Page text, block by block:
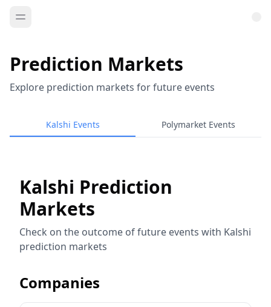
Prediction Markets
Explore prediction markets for future events
Kalshi Events Polymarket Events
Kalshi Prediction
Markets
Check on the outcome of future events with Kalshi
prediction markets
Companies